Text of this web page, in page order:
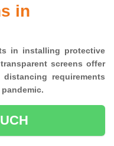
in
in installing protective
screens offer
requirements
pandemic.